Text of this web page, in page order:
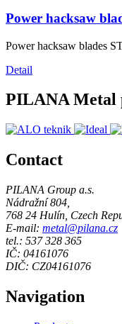
Power hacksaw
Power hacksaw blades
Detail
PILANA Metal
Contact
PILANA Group a.s.
Nádražní 804,
768 24 Hulín, Czech
E-mail: metal@pilana.cz
tel.: 537 328 365
IČ: 04161076
DIČ: CZ04161076
Navigation